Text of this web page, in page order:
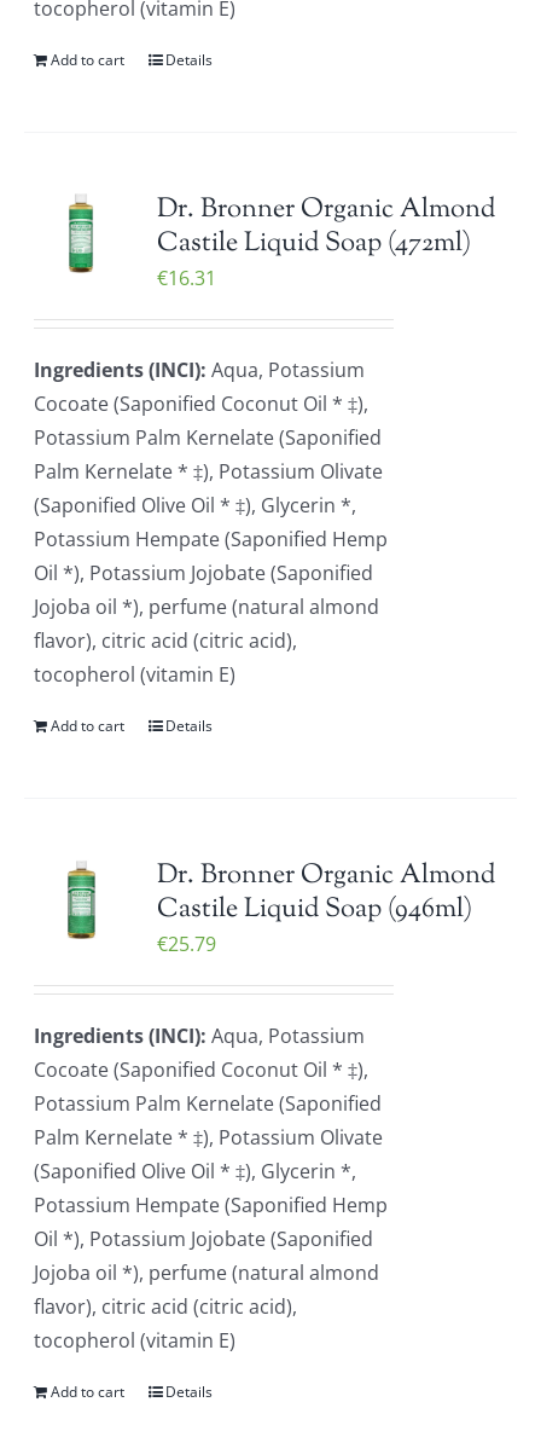
tocopherol (vitamin E)
Add to cart Details
Dr. Bronner Organic Almond
Castile Liquid Soap (472ml)
€16.31
Ingredients (INCI): Aqua, Potassium
Cocoate (Saponified Coconut Oil * ‡),
Potassium Palm Kernelate (Saponified
Palm Kernelate * ‡), Potassium Olivate
(Saponified Olive Oil * ‡), Glycerin *,
Potassium Hempate (Saponified Hemp
Oil *), Potassium Jojobate (Saponified
Jojoba oil *), perfume (natural almond
flavor), citric acid (citric acid),
tocopherol (vitamin E)
Add to cart Details
Dr. Bronner Organic Almond
Castile Liquid Soap (946ml)
€25.79
Ingredients (INCI): Aqua, Potassium
Cocoate (Saponified Coconut Oil * ‡),
Potassium Palm Kernelate (Saponified
Palm Kernelate * ‡), Potassium Olivate
(Saponified Olive Oil * ‡), Glycerin *,
Potassium Hempate (Saponified Hemp
Oil *), Potassium Jojobate (Saponified
Jojoba oil *), perfume (natural almond
flavor), citric acid (citric acid),
tocopherol (vitamin E)
Add to cart Details